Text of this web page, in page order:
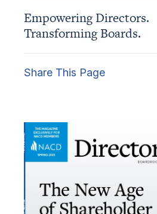
Empowering Directors.
Transforming Boards.
Share This Page